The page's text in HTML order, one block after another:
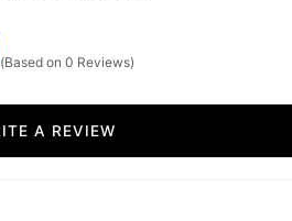
(Based on 0 Reviews)
WRITE A REVIEW